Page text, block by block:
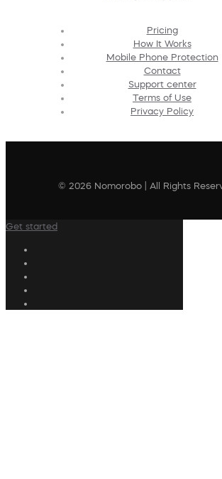
Pricing
How It Works
Mobile Phone Protection
Contact
Support center
Terms of Use
Privacy Policy
© 2026 Nomorobo | All Rights
Get started